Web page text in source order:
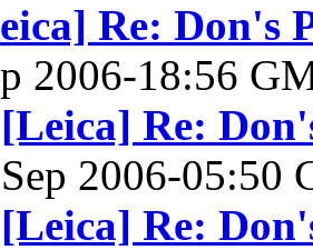
Re: Don's
2006-18:56
[Leica] Re:
Sep 2006-05:50
[Leica] Re: